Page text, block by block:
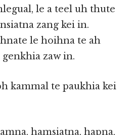
le a teel uh thute
zang kei in.
le hoihna te ah
zaw in.
kammal te paukhia kei
hamsiatna, hapna,